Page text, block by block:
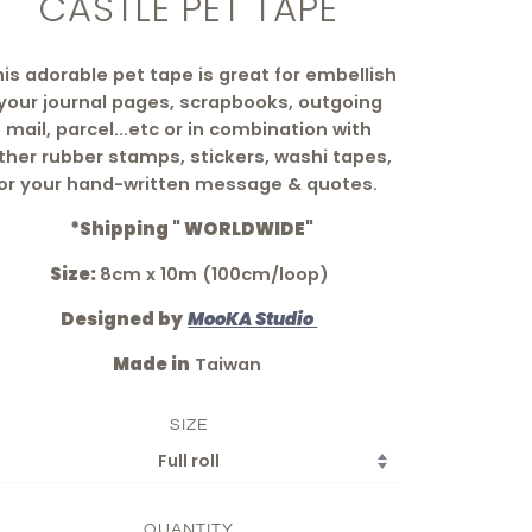
adorable pet tape is great for embellish
journal pages, scrapbooks, outgoing
mail, parcel...etc or in combination with
rubber stamps, stickers, washi tapes,
your hand-written message & quotes.
*Shipping " WORLDWIDE"
Size: 8cm x 10m (100cm/loop)
Designed by MooKA Studio
Made in Taiwan
SIZE